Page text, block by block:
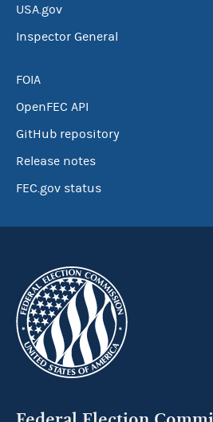
USA.gov
Inspector General
FOIA
OpenFEC API
GitHub repository
Release notes
FEC.gov status